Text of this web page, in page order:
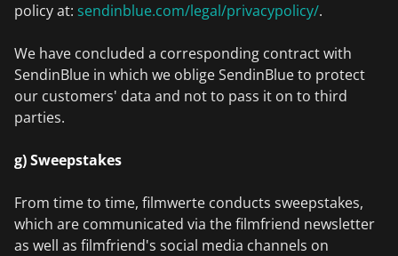
policy at: sendinblue.com/legal/privacypolicy/.
We have concluded a corresponding contract with
SendinBlue in which we oblige SendinBlue to protect
our customers' data and not to pass it on to third
parties.
g) Sweepstakes
From time to time, filmwerte conducts sweepstakes,
which are communicated via the filmfriend newsletter
as well as filmfriend's social media channels on